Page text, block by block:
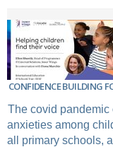
CONFIDENCE BUILDING
The covid
anxieties among
all primary schools,